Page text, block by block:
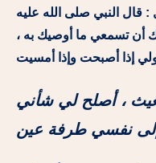
النبي صلى الله عليه
أن تسمعي ما أوصيك به ،
، أصلح لي شأني
إلى نفسي طرفة عين